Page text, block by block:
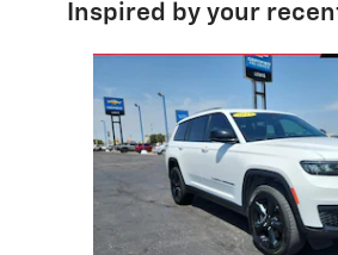
Inspired by your